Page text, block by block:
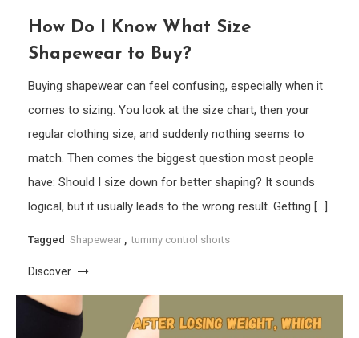
How Do I Know What Size
Shapewear to Buy?
Buying shapewear can feel confusing, especially when it
comes to sizing. You look at the size chart, then your
regular clothing size, and suddenly nothing seems to
match. Then comes the biggest question most people
have: Should I size down for better shaping? It sounds
logical, but it usually leads to the wrong result. Getting […]
Tagged Shapewear tummy control shorts
Discover